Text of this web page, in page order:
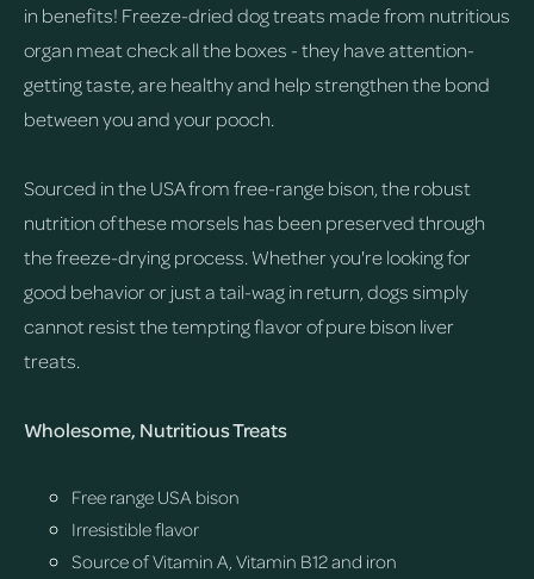
in benefits! Freeze-dried dog treats made from nutritious
organ meat check all the boxes - they have attention-
getting taste, are healthy and help strengthen the bond
between you and your pooch.
Sourced in the USA from free-range bison, the robust
nutrition of these morsels has been preserved through
the freeze-drying process. Whether you're looking for
good behavior or just a tail-wag in return, dogs simply
cannot resist the tempting flavor of pure bison liver
treats.
Wholesome, Nutritious Treats
Free range USA bison
Irresistible flavor
Source of Vitamin A, Vitamin B12 and iron